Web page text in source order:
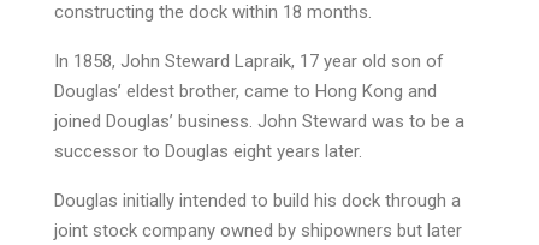
constructing the dock within 18 months.
In 1858, John Steward Lapraik, 17 year old son of
Douglas’ eldest brother, came to Hong Kong and
joined Douglas’ business. John Steward was to be a
successor to Douglas eight years later.
Douglas initially intended to build his dock through a
joint stock company owned by shipowners but later